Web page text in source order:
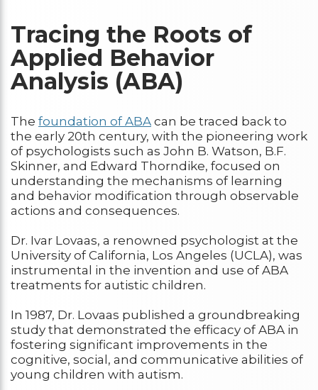
Tracing the Roots of
Applied Behavior
Analysis (ABA)
The foundation of ABA can be traced back to
the early 20th century, with the pioneering work
of psychologists such as John B. Watson, B.F.
Skinner, and Edward Thorndike, focused on
understanding the mechanisms of learning
and behavior modification through observable
actions and consequences.
Dr. Ivar Lovaas, a renowned psychologist at the
University of California, Los Angeles (UCLA), was
instrumental in the invention and use of ABA
treatments for autistic children.
In 1987, Dr. Lovaas published a groundbreaking
study that demonstrated the efficacy of ABA in
fostering significant improvements in the
cognitive, social, and communicative abilities of
young children with autism.